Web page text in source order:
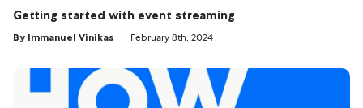
Getting started with event streaming
By Immanuel Vinikas February 8th, 2024